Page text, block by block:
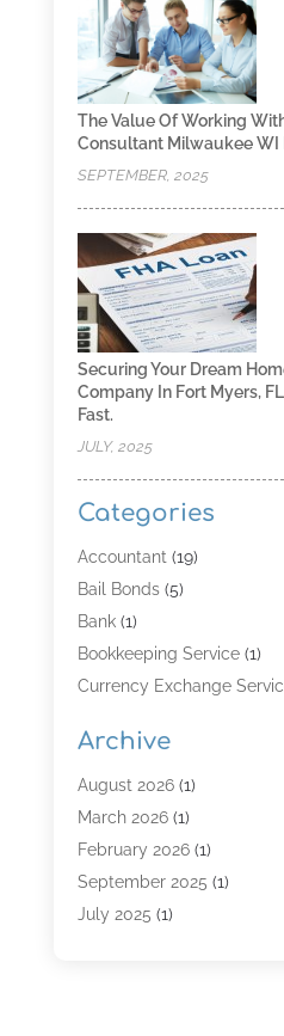
The Value Of Working
Consultant Milwaukee WI
SEPTEMBER, 2025
Securing Your Dream
Company In Fort Myers,
Fast.
JULY, 2025
Categories
Accountant (19)
Bail Bonds(5)
Bank(1)
Bookkeeping Service(1)
Currency Exchange
Finance & Economy
Finance Broker(3)
Financial Institution
Financial Services
Gold Dealer (1)
Insurance (39)
Archive
August 2026(1)
March 2026(1)
February 2026(1)
September 2025 (1)
July 2025 (1)